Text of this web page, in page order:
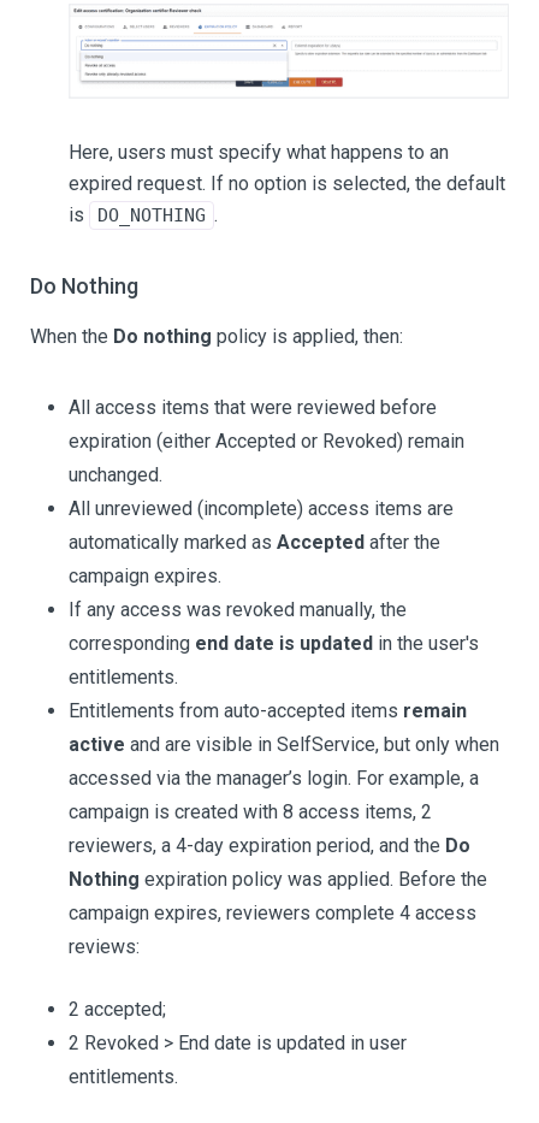
Here, users must specify what happens to an
expired request. If no option is selected, the default
is
DO_NOTHING .
Do Nothing
When the Do nothing policy is applied, then:
All access items that were reviewed before
expiration (either Accepted or Revoked) remain
unchanged.
All unreviewed (incomplete) access items are
automatically marked as Accepted after the
campaign expires.
If any access was revoked manually, the
corresponding end date is updated in the user's
entitlements.
Entitlements from auto-accepted items remain
active and are visible in SelfService, but only when
accessed via the manager’s login. For example, a
campaign is created with 8 access items, 2
reviewers, a 4-day expiration period, and the Do
Nothing expiration policy was applied. Before the
campaign expires, reviewers complete 4 access
reviews:
2 accepted;
2 Revoked > End date is updated in user
entitlements.